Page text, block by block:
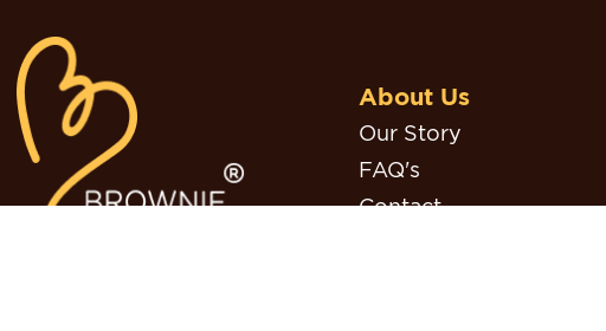
About Us
Our Story
FAQ's
Contact